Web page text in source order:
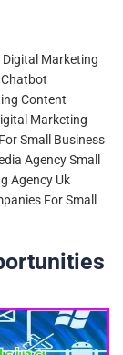
Digital Marketing
Chatbot
Content
Marketing
Small Business
Agency Small
Agency Uk
For Small